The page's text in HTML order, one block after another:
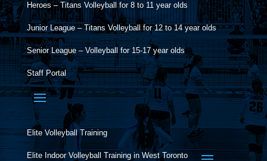
Heroes – Titans Volleyball for 8 to 11 year olds
Junior League – Titans Volleyball for 12 to 14 year olds
Senior League – Volleyball for 15-17 year olds
Staff Portal
Elite Volleyball Training
Elite Indoor Volleyball Training in West Toronto